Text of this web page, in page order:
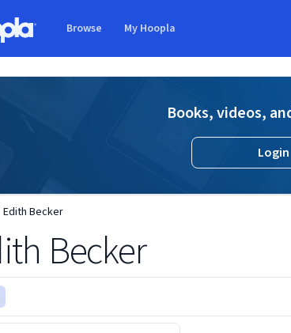
Browse My Hoopla
Books, videos,
Login
Edith Becker
Becker